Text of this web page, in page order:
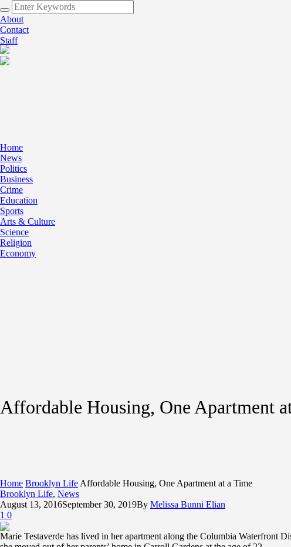
About
Contact
Staff
Home
News
Politics
Business
Crime
Education
Sports
Arts & Culture
Science
Religion
Economy
Affordable Housing, One Apartment
Home Brooklyn Life Affordable Housing, One Apartment at a Time
Brooklyn Life, News
August 13, 2016September 30, 2019By Melissa Bunni Elian
1 0
Marie Testaverde has lived in her apartment along the Columbia Waterfront